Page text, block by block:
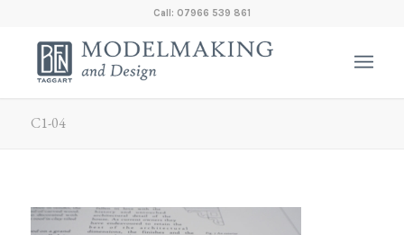
Call: 07966 539 861
C1-04